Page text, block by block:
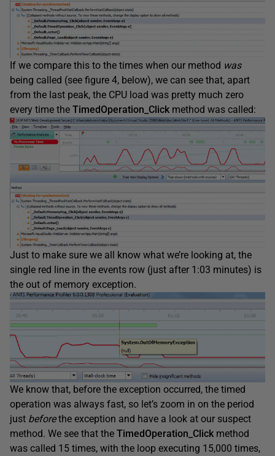
If we compare this to the times when our method was
being called (see figure 4, below), we can see that, apart
from the last peak, the CPU load was pretty much zero
every time the TimedOperation_Click method was called:
Just to make sure we all know what we’re looking at, the
single red line in the events row (just after 1:03 minutes) is
the out of memory exception.
We know that, before the exception occurred, the timed
operation was always fast, so let’s zoom in on the period
just beforethe exception and have a look at our suspect
method. We see that the TimedOperation_Click method
was called 15 times, with the loop executing 15,000 times,